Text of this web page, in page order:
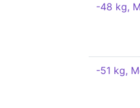
-48 kg,
-51 kg,